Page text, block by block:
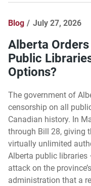
Blog July 27, 2026
Alberta Orders
Public
Options?
The government of
censorship on all
Canadian history. In
through Bill 28, giving
virtually unlimited
Alberta public libraries
attack on the
administration that a